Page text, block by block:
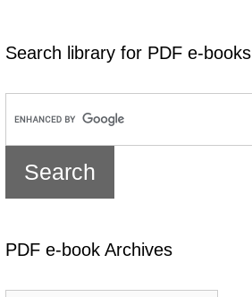
Search library for PDF e-books
PDF e-book Archives